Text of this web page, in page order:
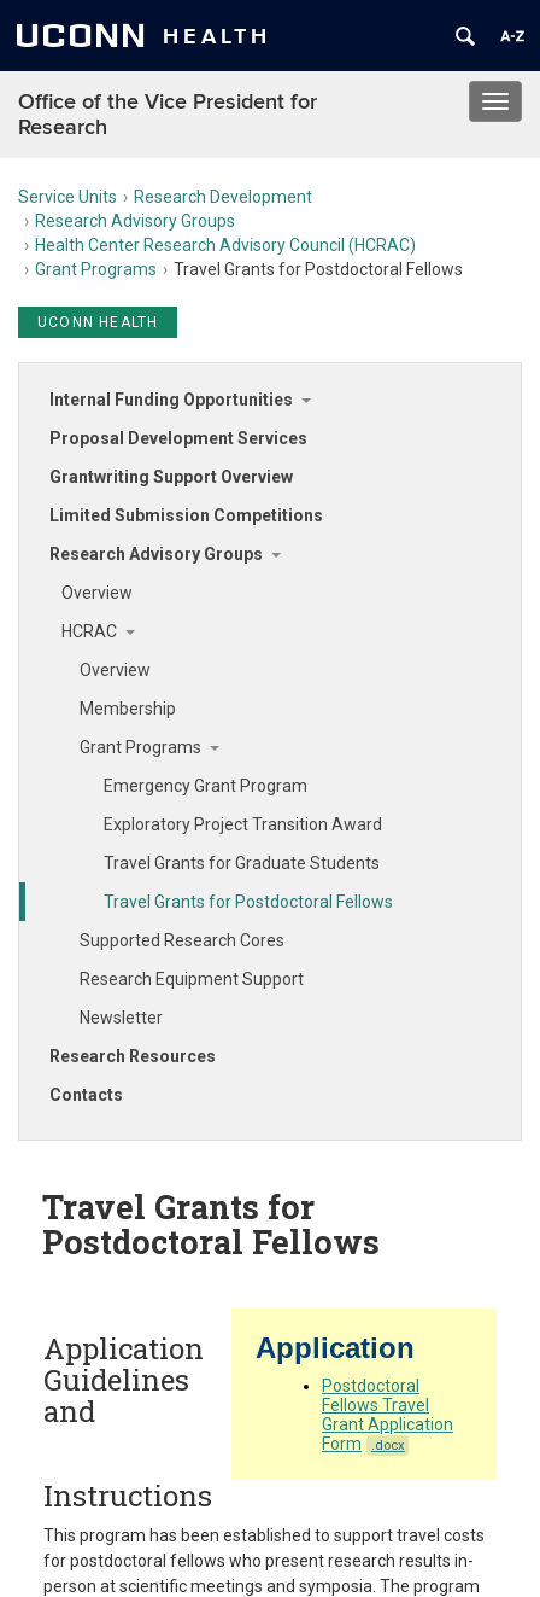
UCONN HEALTH
Office of the Vice President for
Research
Service Units
Research Development
Research Advisory Groups
Health Center Research Advisory Council (HCRAC)
Grant Programs
Travel Grants for Postdoctoral Fellows
UCONN HEALTH
Internal Funding Opportunities
Proposal Development Services
Grantwriting Support Overview
Limited Submission Competitions
Research Advisory Groups
Overview
HCRAC
Overview
Membership
Grant Programs
Emergency Grant Program
Exploratory Project Transition Award
Travel Grants for Graduate Students
Travel Grants for Postdoctoral Fellows
Supported Research Cores
Research Equipment Support
Newsletter
Research Resources
Contacts
Travel Grants for
Postdoctoral Fellows
Application
Postdoctoral
Fellows Travel
Grant Application
Form
.docx
Application
Guidelines
and
Instructions
This program has been established to support travel costs
for postdoctoral fellows who present research results in-
person at scientific meetings and symposia. The program